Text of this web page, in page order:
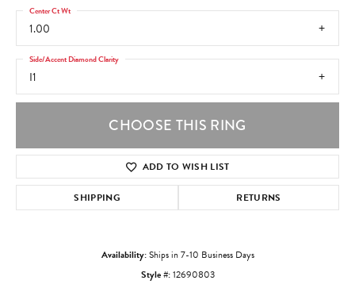
1.00
Center Ct Wt
I1
Side/Accent Diamond Clarity
CHOOSE THIS RING
ADD TO WISH LIST
SHIPPING RETURNS
Availability:Ships in 7-10 Business Days
Style #:12690803